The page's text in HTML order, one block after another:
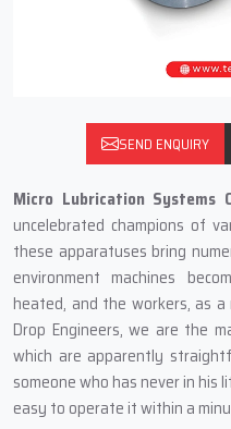
SEND ENQUIRY
Micro Lubrication Systems
uncelebrated champions of
these apparatuses bring
environment machines
heated, and the workers, as
Drop Engineers, we are the
which are apparently
someone who has never in his
easy to operate it within a